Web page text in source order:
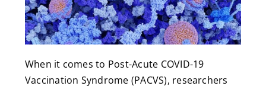
When it comes to Post-Acute COVID-19
Vaccination Syndrome (PACVS), researchers